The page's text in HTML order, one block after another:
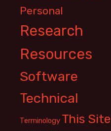
Personal
Research
Resources
Software
Technical
Terminology This Site